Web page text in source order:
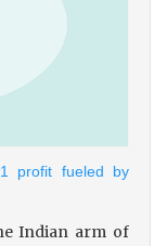
profit fueled by
Indian arm of